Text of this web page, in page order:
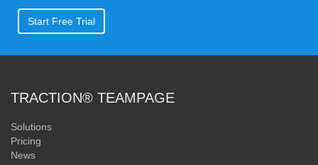
Start Free Trial
TRACTION® TEAMPAGE
Solutions
Pricing
News